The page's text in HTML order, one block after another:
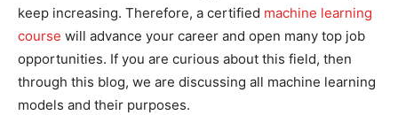
keep increasing. Therefore, a certified machine learning
course will advance your career and open many top job
opportunities. If you are curious about this field, then
through this blog, we are discussing all machine learning
models and their purposes.